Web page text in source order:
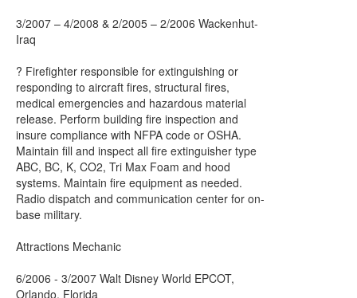
3/2007 – 4/2008 & 2/2005 – 2/2006 Wackenhut-
Iraq
? Firefighter responsible for extinguishing or
responding to aircraft fires, structural fires,
medical emergencies and hazardous material
release. Perform building fire inspection and
insure compliance with NFPA code or OSHA.
Maintain fill and inspect all fire extinguisher type
ABC, BC, K, CO2, Tri Max Foam and hood
systems. Maintain fire equipment as needed.
Radio dispatch and communication center for on-
base military.
Attractions Mechanic
6/2006 - 3/2007 Walt Disney World EPCOT,
Orlando, Florida